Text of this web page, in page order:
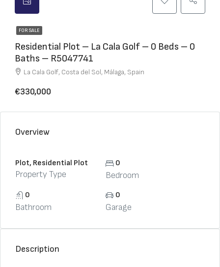
FOR SALE
Residential Plot – La Cala Golf – 0 Beds – 0
Baths – R5047741
La Cala Golf, Costa del Sol, Málaga, Spain
€330,000
Overview
Plot, Residential Plot
Property Type
0
Bedroom
0
Bathroom
0
Garage
Description